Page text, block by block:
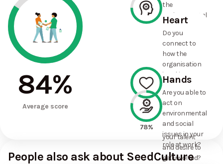
84%
Average score
the
environmental
and social
commitments
the
organisation
has made?
100%
Heart
Do you
connect to
how the
organisation
is taking
action on
environmental
and social
issues, and
how it uses
your talent
and desire to
get involved?
78%
Hands
Are you able to
act on
environmental
and social
issues in your
role at work?
People also ask about SeedCulture